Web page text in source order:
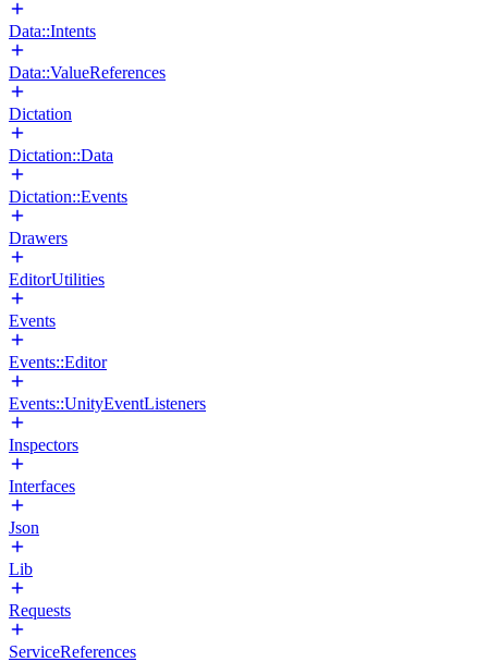
Data::Intents
Data::ValueReferences
Dictation
Dictation::Data
Dictation::Events
Drawers
EditorUtilities
Events
Events::Editor
Events::UnityEventListeners
Inspectors
Interfaces
Json
Lib
Requests
ServiceReferences